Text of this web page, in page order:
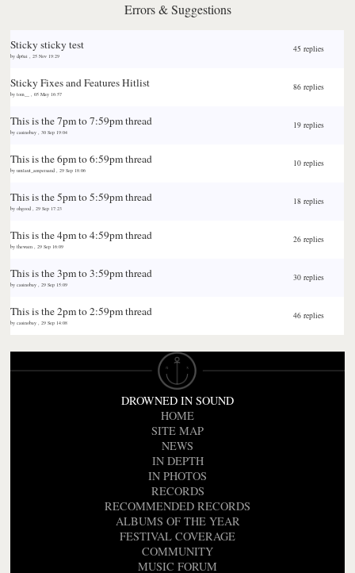
Errors & Suggestions
Sticky sticky test
bydp6ai ,25 Nov 19:29
45 replies
Sticky Fixes and Features Hitlist
bytom__ ,05 May 16:57
86 replies
This is the 7pm to 7:59pm thread
bycasinobay ,30 Sep 19:04
19 replies
This is the 6pm to 6:59pm thread
byumlaut_ampersand ,29 Sep 18:06
10 replies
This is the 5pm to 5:59pm thread
byohgood ,29 Sep 17:23
18 replies
This is the 4pm to 4:59pm thread
bythewarn ,29 Sep 16:09
26 replies
This is the 3pm to 3:59pm thread
bycasinobay ,29 Sep 15:09
30 replies
This is the 2pm to 2:59pm thread
bycasinobay ,29 Sep 14:08
46 replies
DROWNED IN SOUND
HOME
SITE MAP
NEWS
IN DEPTH
IN PHOTOS
RECORDS
RECOMMENDED RECORDS
ALBUMS OF THE YEAR
FESTIVAL COVERAGE
COMMUNITY
MUSIC FORUM